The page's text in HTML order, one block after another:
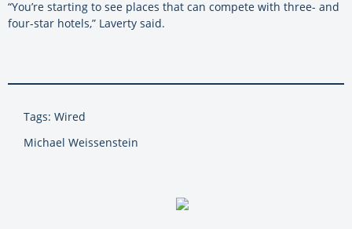
“You’re starting to see places that can compete with three- and
four-star hotels,” Laverty said.
Tags: Wired
Michael Weissenstein